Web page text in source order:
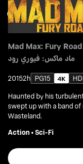
Mad Max: Fury Road
ماد ماكس: فيوري رود
20152h PG15
Haunted by his
swept up with a band
Wasteland.
Action•Sci-Fi